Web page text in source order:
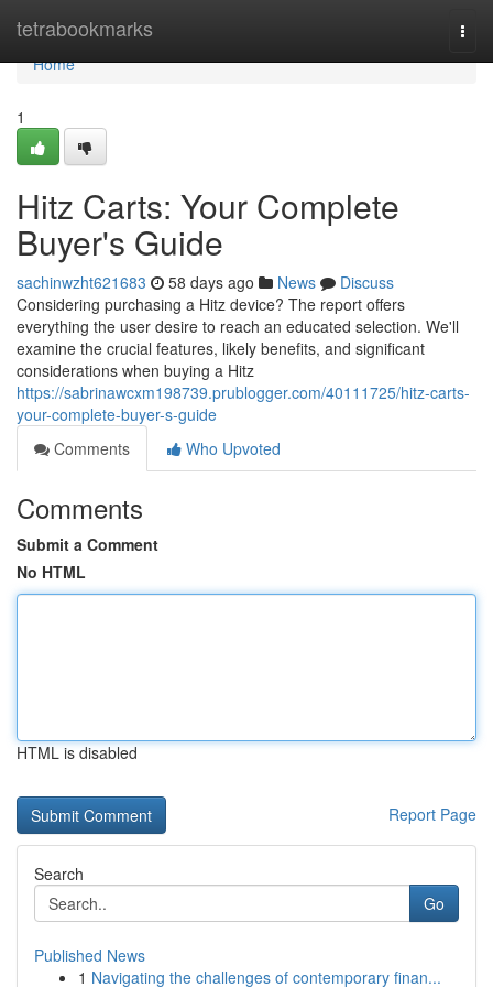
tetrabookmarks
Home
Home
1
Hitz Carts: Your Complete
Buyer's Guide
sachinwzht621683 58 days ago News
Discuss
Considering purchasing a Hitz device? The report offers
everything the user desire to reach an educated selection. We'll
examine the crucial features, likely benefits, and significant
considerations when buying a Hitz
https://sabrinawcxm198739.prublogger.com/40111725/hitz-carts-
your-complete-buyer-s-guide
Comments
Who Upvoted
Comments
Submit a Comment
No HTML
HTML is disabled
Report Page
Search
Go
Published News
1 Navigating the challenges of contemporary finan...